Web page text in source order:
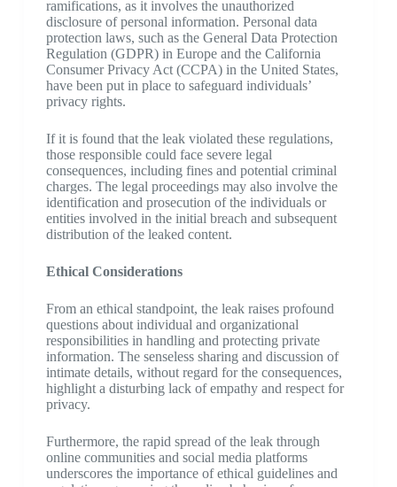
ramifications, as it involves the unauthorized
disclosure of personal information. Personal data
protection laws, such as the General Data Protection
Regulation (GDPR) in Europe and the California
Consumer Privacy Act (CCPA) in the United States,
have been put in place to safeguard individuals’
privacy rights.
If it is found that the leak violated these regulations,
those responsible could face severe legal
consequences, including fines and potential criminal
charges. The legal proceedings may also involve the
identification and prosecution of the individuals or
entities involved in the initial breach and subsequent
distribution of the leaked content.
Ethical Considerations
From an ethical standpoint, the leak raises profound
questions about individual and organizational
responsibilities in handling and protecting private
information. The senseless sharing and discussion of
intimate details, without regard for the consequences,
highlight a disturbing lack of empathy and respect for
privacy.
Furthermore, the rapid spread of the leak through
online communities and social media platforms
underscores the importance of ethical guidelines and